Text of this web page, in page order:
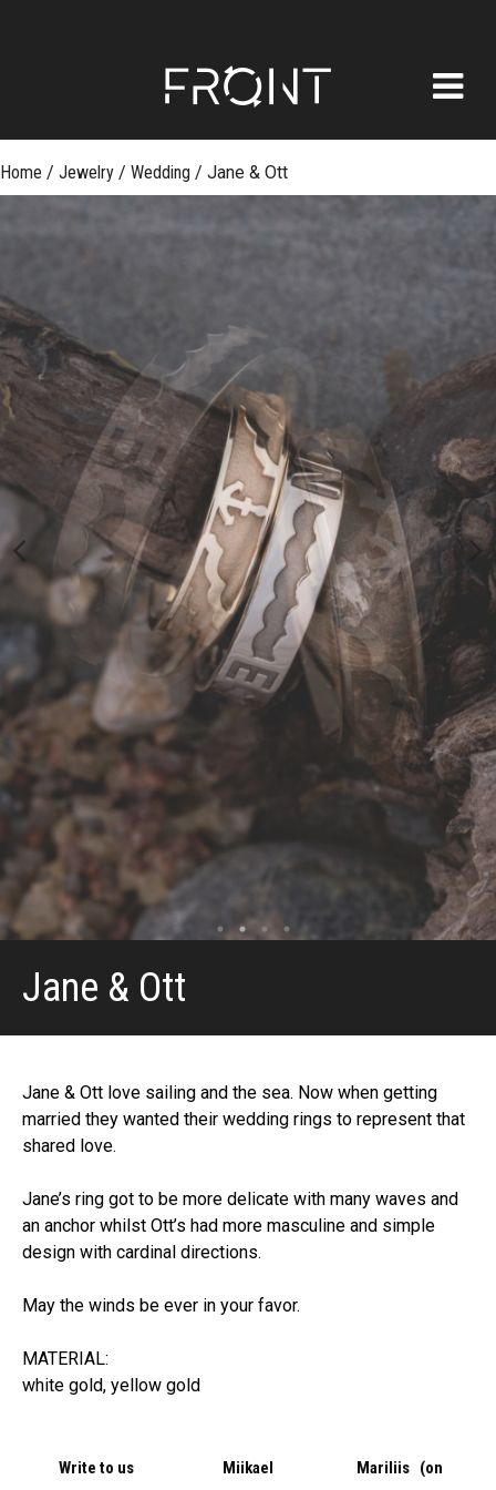
Skip
Home / Jewelry / Wedding / Jane & Ott
Jane & Ott
Jane & Ott love sailing and the sea. Now when getting
married they wanted their wedding rings to represent that
shared love.
Jane’s ring got to be more delicate with many waves and
an anchor whilst Ott’s had more masculine and simple
design with cardinal directions.
May the winds be ever in your favor.
MATERIAL:
white gold, yellow gold
Write to us Miikael
Mariliis (on